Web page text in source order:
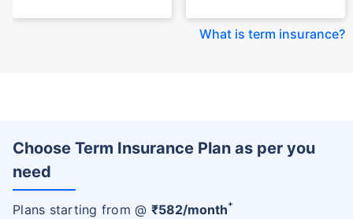
What is term insurance?
Choose Term Insurance Plan as per you
need
Plans starting from @ ₹582/month+